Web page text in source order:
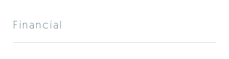
Financial